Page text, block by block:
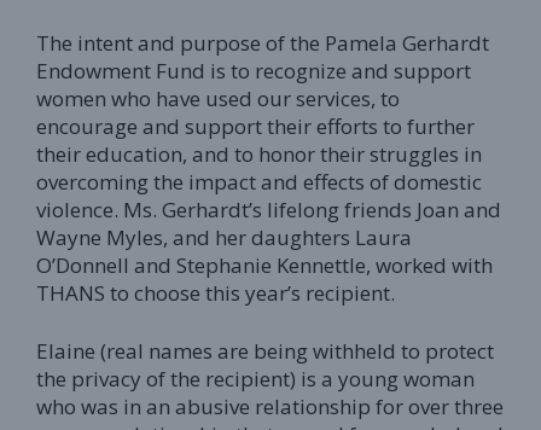
The intent and purpose of the Pamela Gerhardt
Endowment Fund is to recognize and support
women who have used our services, to
encourage and support their efforts to further
their education, and to honor their struggles in
overcoming the impact and effects of domestic
violence. Ms. Gerhardt’s lifelong friends Joan and
Wayne Myles, and her daughters Laura
O’Donnell and Stephanie Kennettle, worked with
THANS to choose this year’s recipient.
Elaine (real names are being withheld to protect
the privacy of the recipient) is a young woman
who was in an abusive relationship for over three